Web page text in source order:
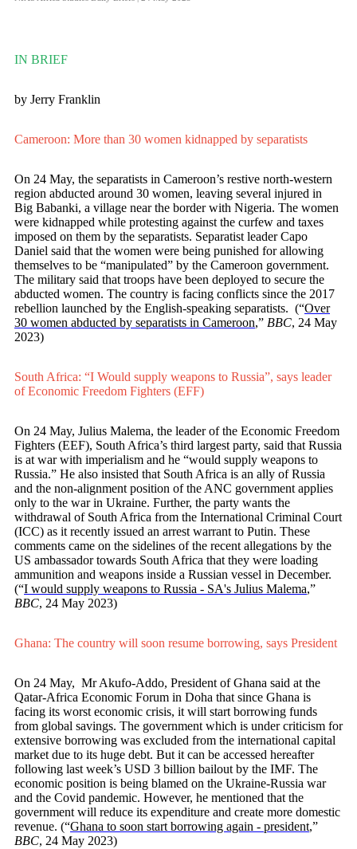
IN BRIEF
by Jerry Franklin
Cameroon: More than 30 women kidnapped by separatists
On 24 May, the separatists in Cameroon’s restive north-western
region abducted around 30 women, leaving several injured in
Big Babanki, a village near the border with Nigeria. The women
were kidnapped while protesting against the curfew and taxes
imposed on them by the separatists. Separatist leader Capo
Daniel said that the women were being punished for allowing
themselves to be “manipulated” by the Cameroon government.
The military said that troops have been deployed to secure the
abducted women. The country is facing conflicts since the 2017
rebellion launched by the English-speaking separatists. (“Over
30 women abducted by separatists in Cameroon,” BBC, 24 May
2023)
South Africa: “I Would supply weapons to Russia”, says leader
of Economic Freedom Fighters (EFF)
On 24 May, Julius Malema, the leader of the Economic Freedom
Fighters (EEF), South Africa’s third largest party, said that Russia
is at war with imperialism and he “would supply weapons to
Russia.” He also insisted that South Africa is an ally of Russia
and the non-alignment position of the ANC government applies
only to the war in Ukraine. Further, the party wants the
withdrawal of South Africa from the International Criminal Court
(ICC) as it recently issued an arrest warrant to Putin. These
comments came on the sidelines of the recent allegations by the
US ambassador towards South Africa that they were loading
ammunition and weapons inside a Russian vessel in December.
(“I would supply weapons to Russia - SA's Julius Malema,”
BBC, 24 May 2023)
Ghana: The country will soon resume borrowing, says President
On 24 May, Mr Akufo-Addo, President of Ghana said at the
Qatar-Africa Economic Forum in Doha that since Ghana is
facing its worst economic crisis, it will start borrowing funds
from global savings. The government which is under criticism for
extensive borrowing was excluded from the international capital
market due to its huge debt. But it can be accessed hereafter
following last week’s USD 3 billion bailout by the IMF. The
economic position is being blamed on the Ukraine-Russia war
and the Covid pandemic. However, he mentioned that the
government will reduce its expenditure and create more domestic
revenue. (“Ghana to soon start borrowing again - president,”
BBC, 24 May 2023)